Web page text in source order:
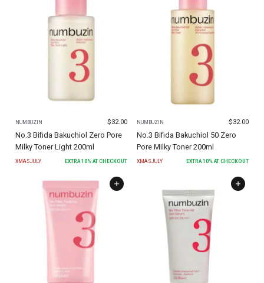
NUMBUZIN $32.00
No.3 Bifida Bakuchiol Zero Pore
Milky Toner Light 200ml
XMASJULY EXTRA10% AT CHECKOUT
NUMBUZIN $32.00
No.3 Bifida Bakuchiol 50 Zero
Pore Milky Toner 200ml
XMASJULY EXTRA10% AT CHECKOUT